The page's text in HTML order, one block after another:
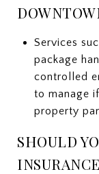
Services
package
controlled
to manage
property
SHOULD